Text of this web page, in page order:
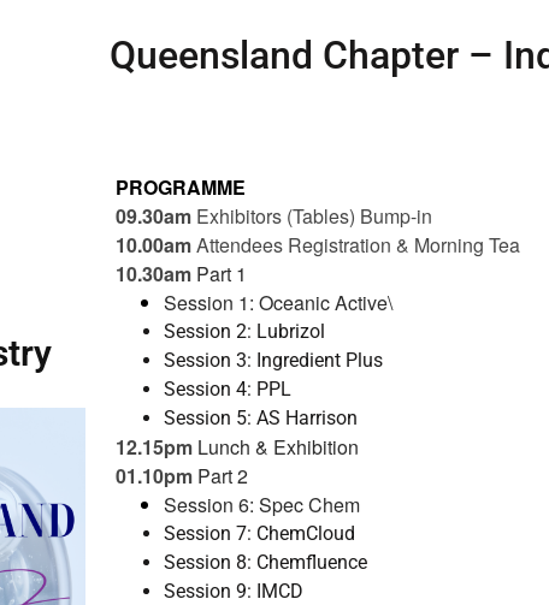
Queensland Chapter –
PROGRAMME
09.30am Exhibitors (Tables) Bump-in
10.00amAttendees Registration & Morning Tea
10.30am Part 1
Session 1: Oceanic Active\
Session 2: Lubrizol
Session 3: Ingredient Plus
Session 4: PPL
Session 5: AS Harrison
12.15pmLunch & Exhibition
01.10pmPart 2
Session 6: Spec Chem
Session 7: ChemCloud
Session 8: Chemfluence
Session 9: IMCD